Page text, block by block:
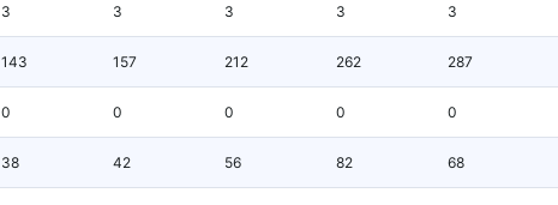
3 3 3 3 3
143 157 212 262 287
0 0 0 0 0
38 42 56 82 68